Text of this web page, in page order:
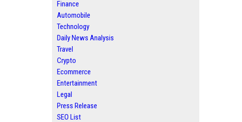
Finance
Automobile
Technology
Daily News Analysis
Travel
Crypto
Ecommerce
Entertainment
Legal
Press Release
SEO List